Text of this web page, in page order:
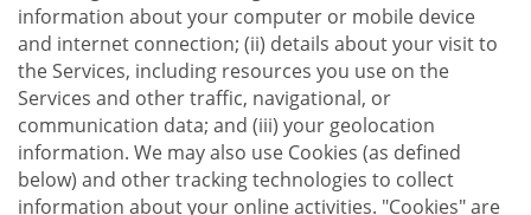
information about your computer or mobile device
and internet connection; (ii) details about your visit to
the Services, including resources you use on the
Services and other traffic, navigational, or
communication data; and (iii) your geolocation
information. We may also use Cookies (as defined
below) and other tracking technologies to collect
information about your online activities. "Cookies" are